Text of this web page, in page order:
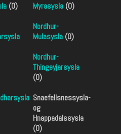
(0) Myrasysla (0)
Nordhur-
Mulasysla (0)
Nordhur-
Thingeyjarsysla
(0)
Snaefellsnessysla-
og
Hnappadalssysla
(0)